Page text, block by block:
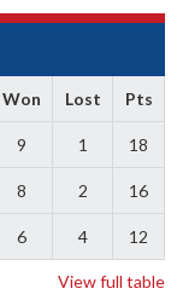
Won Lost Pts
9 1 18
8 2 16
6 4 12
View full table